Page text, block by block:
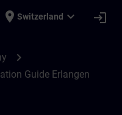
place Switzerland expand_more login
chevron_right
Guide Erlangen